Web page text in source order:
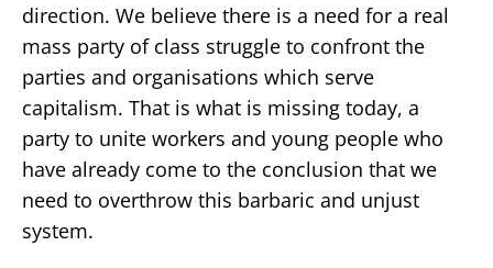
direction. We believe there is a need for a real
mass party of class struggle to confront the
parties and organisations which serve
capitalism. That is what is missing today, a
party to unite workers and young people who
have already come to the conclusion that we
need to overthrow this barbaric and unjust
system.